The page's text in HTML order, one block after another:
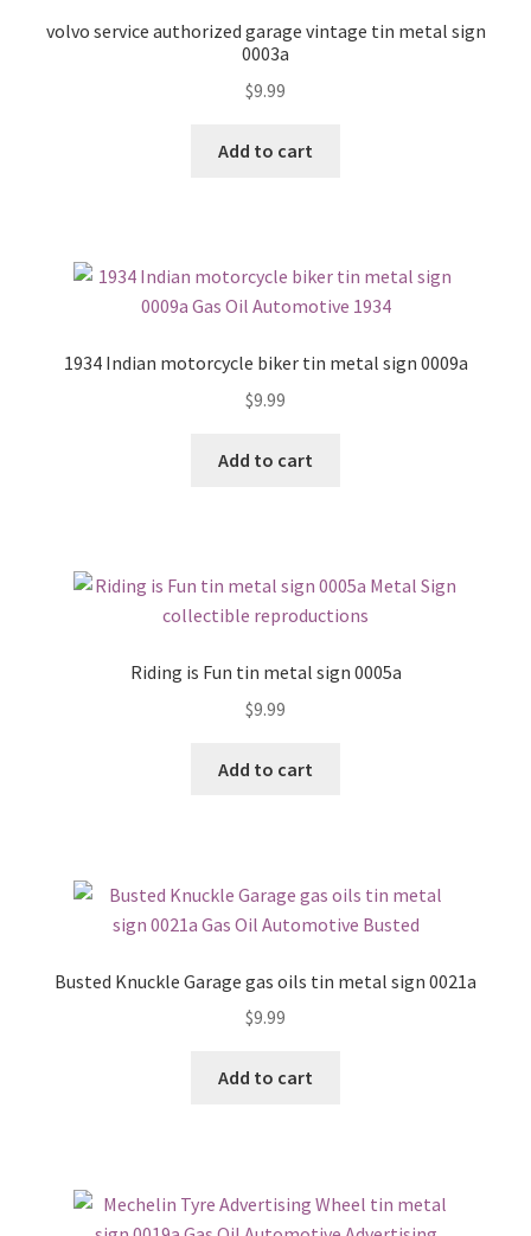
volvo service authorized garage vintage tin metal sign
0003a
$9.99
Add to cart
1934 Indian motorcycle biker tin metal sign 0009a
$9.99
Add to cart
Riding is Fun tin metal sign 0005a
$9.99
Add to cart
Busted Knuckle Garage gas oils tin metal sign 0021a
$9.99
Add to cart